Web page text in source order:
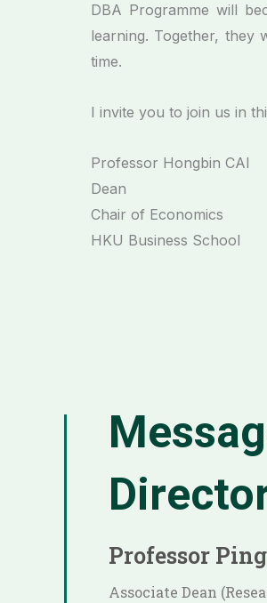
DBA Programme will
learning. Together, they
time.
I invite you to join us in
Professor Hongbin CAI
Dean
Chair of Economics
HKU Business School
Professor
Associate Dean